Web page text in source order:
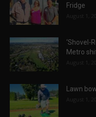
Fridge
August 1,
‘Shovel-
Metro
August 1,
Lawn
August 1,